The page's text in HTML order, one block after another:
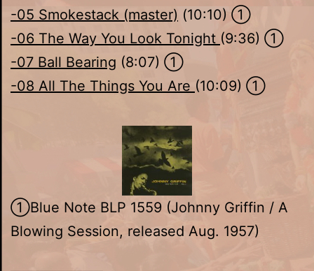
-05 Smokestack (master) (10:10) ①
-06 The Way You Look Tonight (9:36) ①
-07 Ball Bearing (8:07) ①
-08 All The Things You Are (10:09) ①
①Blue Note BLP 1559 (Johnny Griffin / A
Blowing Session, released Aug. 1957)